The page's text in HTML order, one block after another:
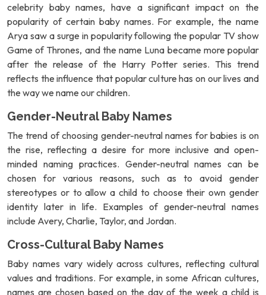
celebrity baby names, have a significant impact on the
popularity of certain baby names. For example, the name
Arya saw a surge in popularity following the popular TV show
Game of Thrones, and the name Luna became more popular
after the release of the Harry Potter series. This trend
reflects the influence that popular culture has on our lives and
the way we name our children.
Gender-Neutral Baby Names
The trend of choosing gender-neutral names for babies is on
the rise, reflecting a desire for more inclusive and open-
minded naming practices. Gender-neutral names can be
chosen for various reasons, such as to avoid gender
stereotypes or to allow a child to choose their own gender
identity later in life. Examples of gender-neutral names
include Avery, Charlie, Taylor, and Jordan.
Cross-Cultural Baby Names
Baby names vary widely across cultures, reflecting cultural
values and traditions. For example, in some African cultures,
names are chosen based on the day of the week a child is